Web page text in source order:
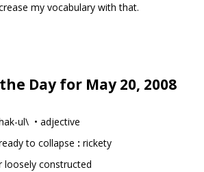
my vocabulary with that.
Day for May 20, 2008
ul\ • adjective
to collapse : rickety
loosely constructed